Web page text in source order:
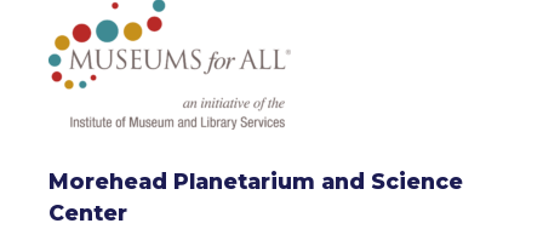
Morehead Planetarium and Science
Center